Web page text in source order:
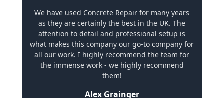
We have used Concrete Repair for many years
as they are certainly the best in the UK. The
attention to detail and professional setup is
what makes this company our go-to company for
all our work. I highly recommend the team for
the immense work - we highly recommend
them!
Alex Grainger